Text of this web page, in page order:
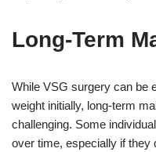
Long-Term
While VSG surgery can be
weight initially, long-term
challenging. Some
over time, especially if they